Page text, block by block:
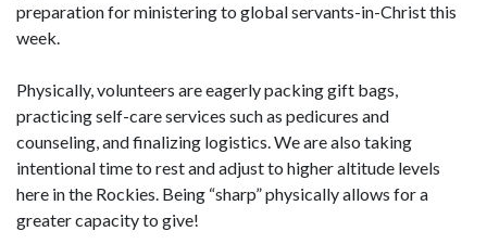
preparation for ministering to global servants-in-Christ this
week.
Physically, volunteers are eagerly packing gift bags,
practicing self-care services such as pedicures and
counseling, and finalizing logistics. We are also taking
intentional time to rest and adjust to higher altitude levels
here in the Rockies. Being “sharp” physically allows for a
greater capacity to give!